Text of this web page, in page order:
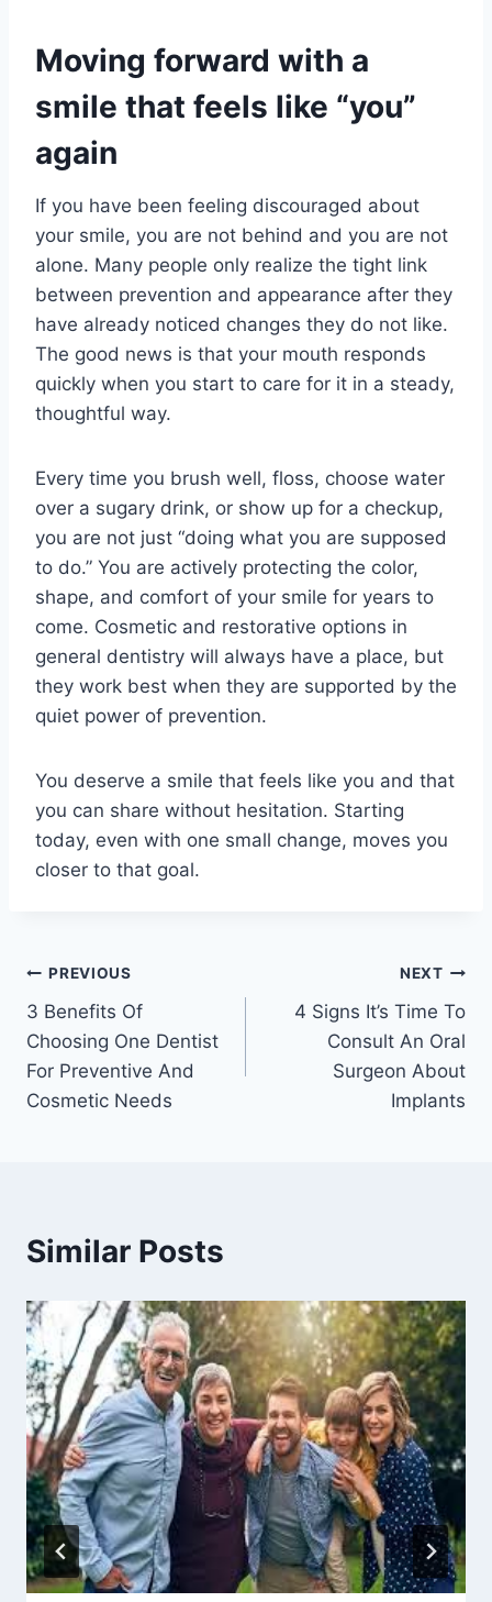
Moving forward with a
smile that feels like “you”
again
If you have been feeling discouraged about
your smile, you are not behind and you are not
alone. Many people only realize the tight link
between prevention and appearance after they
have already noticed changes they do not like.
The good news is that your mouth responds
quickly when you start to care for it in a steady,
thoughtful way.
Every time you brush well, floss, choose water
over a sugary drink, or show up for a checkup,
you are not just “doing what you are supposed
to do.” You are actively protecting the color,
shape, and comfort of your smile for years to
come. Cosmetic and restorative options in
general dentistry will always have a place, but
they work best when they are supported by the
quiet power of prevention.
You deserve a smile that feels like you and that
you can share without hesitation. Starting
today, even with one small change, moves you
closer to that goal.
Post
navigation
PREVIOUS
3 Benefits Of
Choosing One Dentist
For Preventive And
Cosmetic Needs
NEXT
4 Signs It’s Time To
Consult An Oral
Surgeon About
Implants
Similar Posts